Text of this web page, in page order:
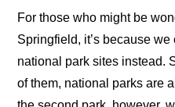
For those who might be
Springfield, it’s because
national park sites instead.
of them, national parks are